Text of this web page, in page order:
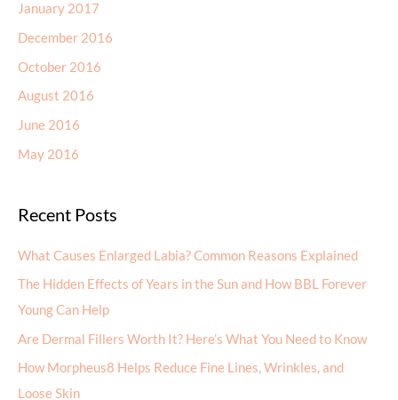
January 2017
December 2016
October 2016
August 2016
June 2016
May 2016
Recent Posts
What Causes Enlarged Labia? Common Reasons Explained
The Hidden Effects of Years in the Sun and How BBL Forever
Young Can Help
Are Dermal Fillers Worth It? Here’s What You Need to Know
How Morpheus8 Helps Reduce Fine Lines, Wrinkles, and
Loose Skin